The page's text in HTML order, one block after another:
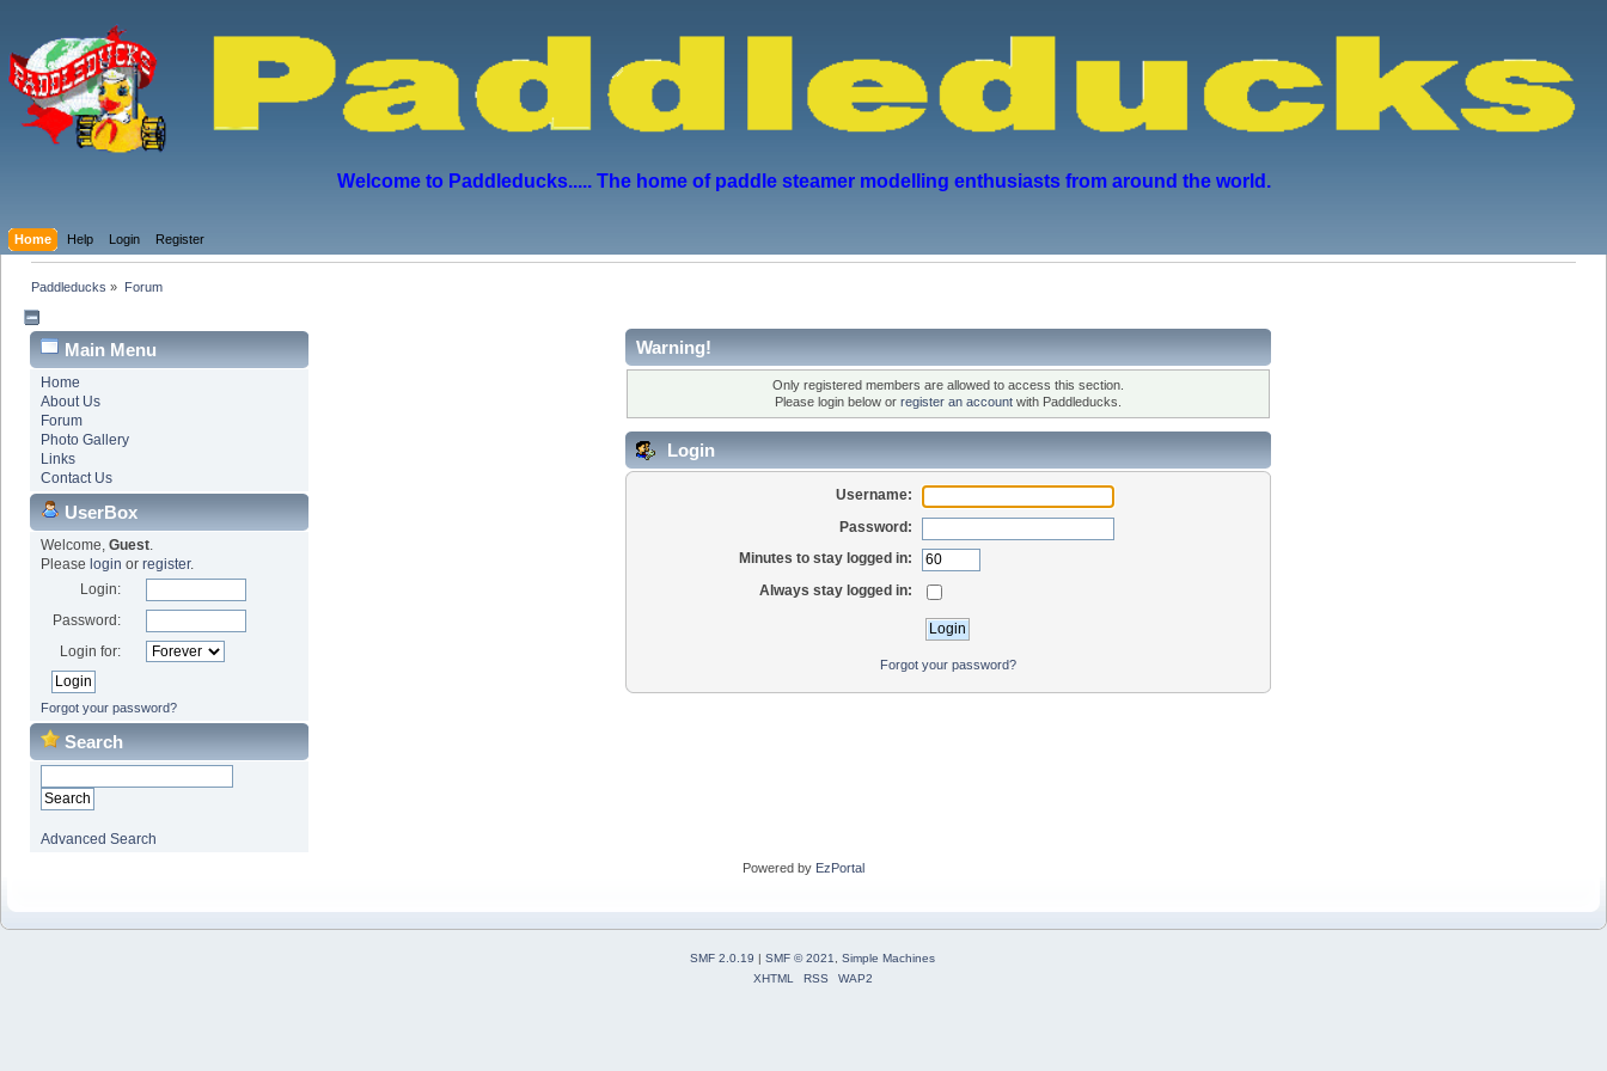
Welcome to Paddleducks..... The home of paddle steamer modelling enthusiasts from around the world.
Home Help Login Register
Paddleducks » Forum
Main Menu
Home
About Us
Forum
Photo Gallery
Links
Contact Us
UserBox
Welcome, Guest.
Please login or register.
Login:
Password:
Login for:
Forgot your password?
Search
Advanced Search
Warning!
Only registered members are allowed to access this section.
Please login below or register an accountwith Paddleducks.
Login
Username:
Password:
Minutes to stay logged in:
Always stay logged in:
Forgot your password?
Powered by EzPortal
SMF 2.0.19 SMF © 2021, Simple Machines
XHTML
RSS WAP2